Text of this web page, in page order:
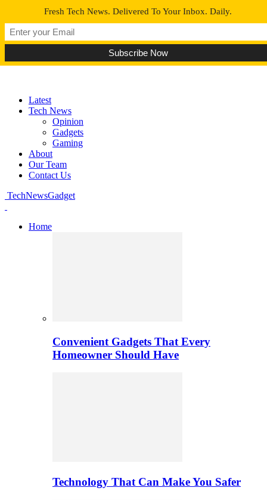
Latest
Tech News
Opinion
Gadgets
Gaming
About
Our Team
Contact Us
TechNewsGadget
Home
Convenient Gadgets That Every
Homeowner Should Have
Technology That Can Make You Safer
Fresh Tech News. Delivered To Your Inbox. Daily.